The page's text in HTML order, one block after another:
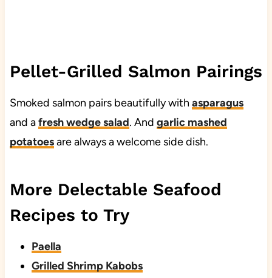
Pellet-Grilled Salmon Pairings
Smoked salmon pairs beautifully with asparagus
and afresh wedge salad. And garlic mashed
potatoesare always a welcome side dish.
More Delectable Seafood
Recipes to Try
Paella
Grilled Shrimp Kabobs